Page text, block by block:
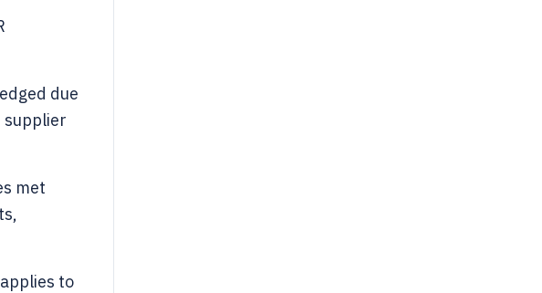
due
supplier
met
to